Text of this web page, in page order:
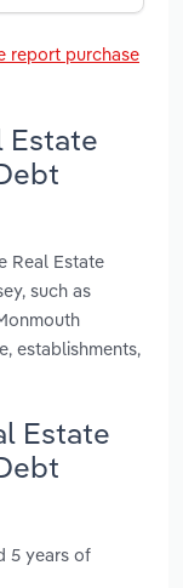
report purchase
Estate
Real Estate
such as
establishments,
Estate
5 years of